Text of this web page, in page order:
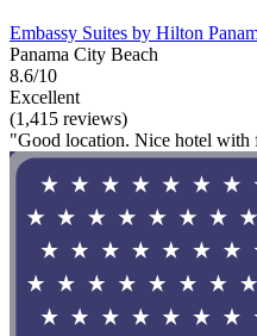
Embassy Suites by Hilton
Panama City Beach
8.6/10
Excellent
(1,415 reviews)
"Good location. Nice hotel with